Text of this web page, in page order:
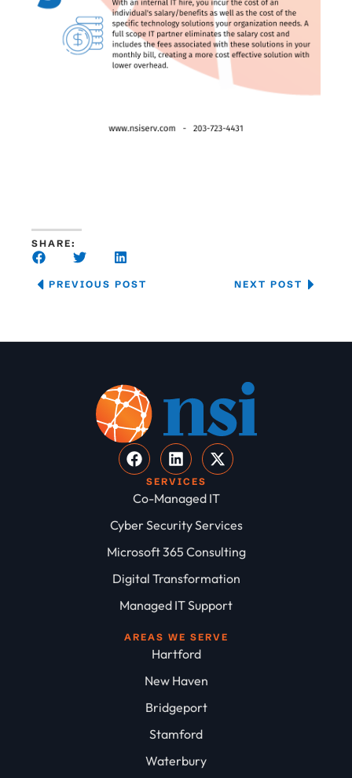
SHARE:
PREVIOUS POST NEXT POST
SERVICES
Co-Managed IT
Cyber Security Services
Microsoft 365 Consulting
Digital Transformation
Managed IT Support
AREAS WE SERVE
Hartford
New Haven
Bridgeport
Stamford
Waterbury